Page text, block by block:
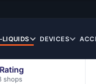
LIQUIDS DEVICES
Rating
shops